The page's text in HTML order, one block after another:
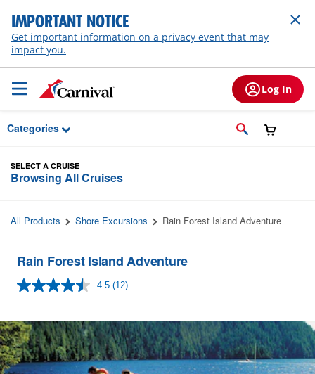
Skip to Main Content
IMPORTANT NOTICE
Get important information on a privacy event that may
impact you.
Log In
Categories
SELECT A CRUISE
Browsing All Cruises
All Products Shore Excursions Rain Forest Island Adventure
Rain Forest Island Adventure
4.5 Read
Same
page
link.
(12)